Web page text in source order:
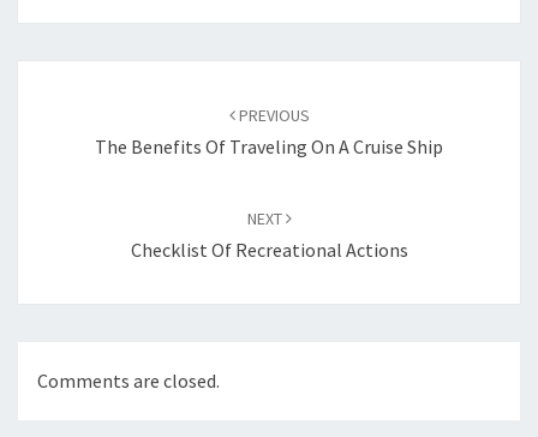
PREVIOUS
The Benefits Of Traveling On A Cruise Ship
NEXT
Checklist Of Recreational Actions
Comments are closed.